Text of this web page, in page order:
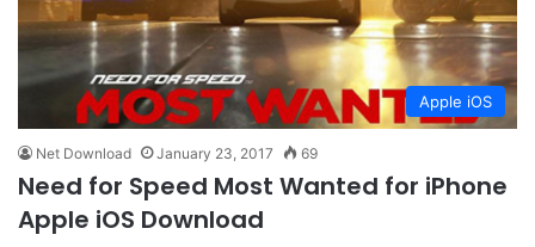
Apple iOS
Net Download January 23, 2017 69
Need for Speed Most Wanted for iPhone
Apple iOS Download